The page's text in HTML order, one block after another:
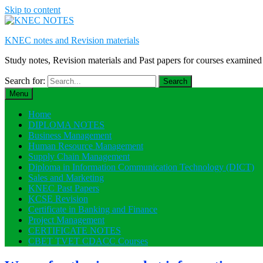
Skip to content
KNEC notes and Revision materials
Study notes, Revision materials and Past papers for courses
Search for:
Menu
Home
DIPLOMA NOTES
Business Management
Human Resource Management
Supply Chain Management
Diploma in Information Communication Technology (DICT)
Sales and Marketing
KNEC Past Papers
KCSE Revision
Certificate in Banking and Finance
Project Management
CERTIFICATE NOTES
CBET TVET CDACC Courses